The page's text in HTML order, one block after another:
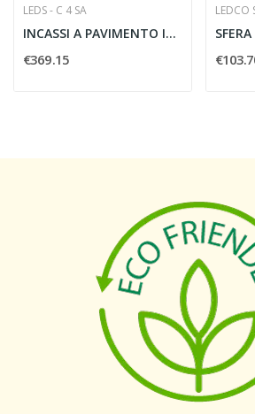
LEDS - C 4 SA
INCASSI A PAVIMENTO IP65/IP67 GEA POWER LED -...
€369.15
LEDCO